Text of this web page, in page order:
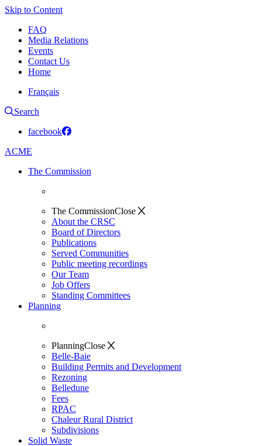
Skip to Content
FAQ
Media Relations
Events
Contact Us
Home
Français
Search
facebook
ACME
The Commission
The CommissionClose
About the CRSC
Board of Directors
Publications
Served Communities
Public meeting recordings
Our Team
Job Offers
Standing Committees
Planning
PlanningClose
Belle-Baie
Building Permits and Development
Rezoning
Belledune
Fees
RPAC
Chaleur Rural District
Subdivisions
Solid Waste